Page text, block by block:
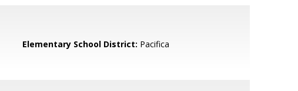
Elementary School District: Pacifica